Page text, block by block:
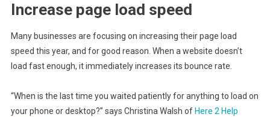
Increase page load speed
Many businesses are focusing on increasing their page load
speed this year, and for good reason. When a website doesn’t
load fast enough, it immediately increases its bounce rate.
“When is the last time you waited patiently for anything to load on
your phone or desktop?” says Christina Walsh of Here 2 Help